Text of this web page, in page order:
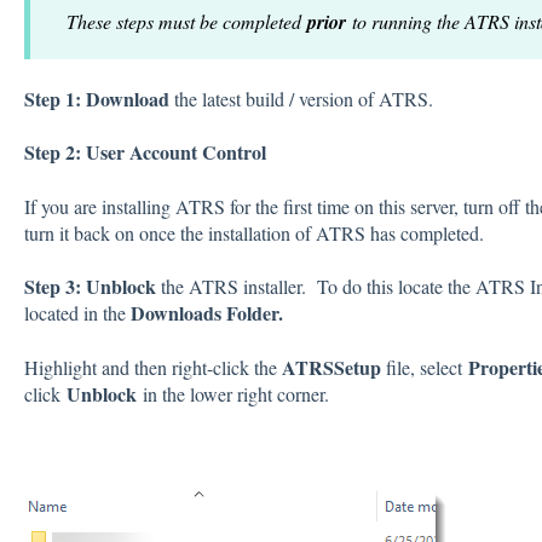
These steps must be completedprior to running the ATRS
Step 1: Downloadthe latest build / version of ATRS.
Step 2: User Account Control
If you are installing ATRS for the first time on this server, turn off
turn it back on once the installation of ATRS has completed.
Step 3: Unblockthe ATRS installer. To do this locate the ATRS
located in theDownloads Folder.
Highlight and then right-click the ATRSSetupfile, select
click Unblock in the lower right corner.